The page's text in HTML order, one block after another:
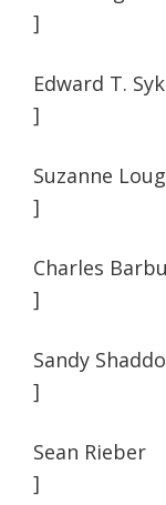
] [
Edward
] [
] [
Charles
] [
Sandy
] [
Sean
] [